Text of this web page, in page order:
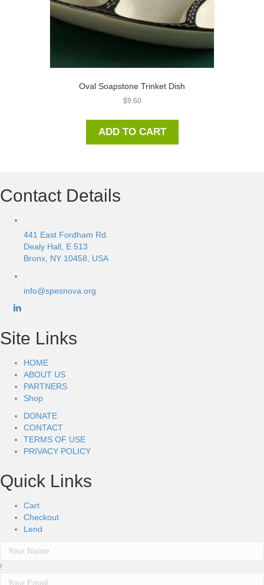
Oval Soapstone Trinket Dish
$9.60
ADD TO CART
Contact Details
441 East Fordham Rd.
Dealy Hall, E 513
Bronx, NY 10458, USA
info@spesnova.org
Site Links
HOME
ABOUT US
PARTNERS
Shop
DONATE
CONTACT
TERMS OF USE
PRIVACY POLICY
Quick Links
Cart
Checkout
Lend
!